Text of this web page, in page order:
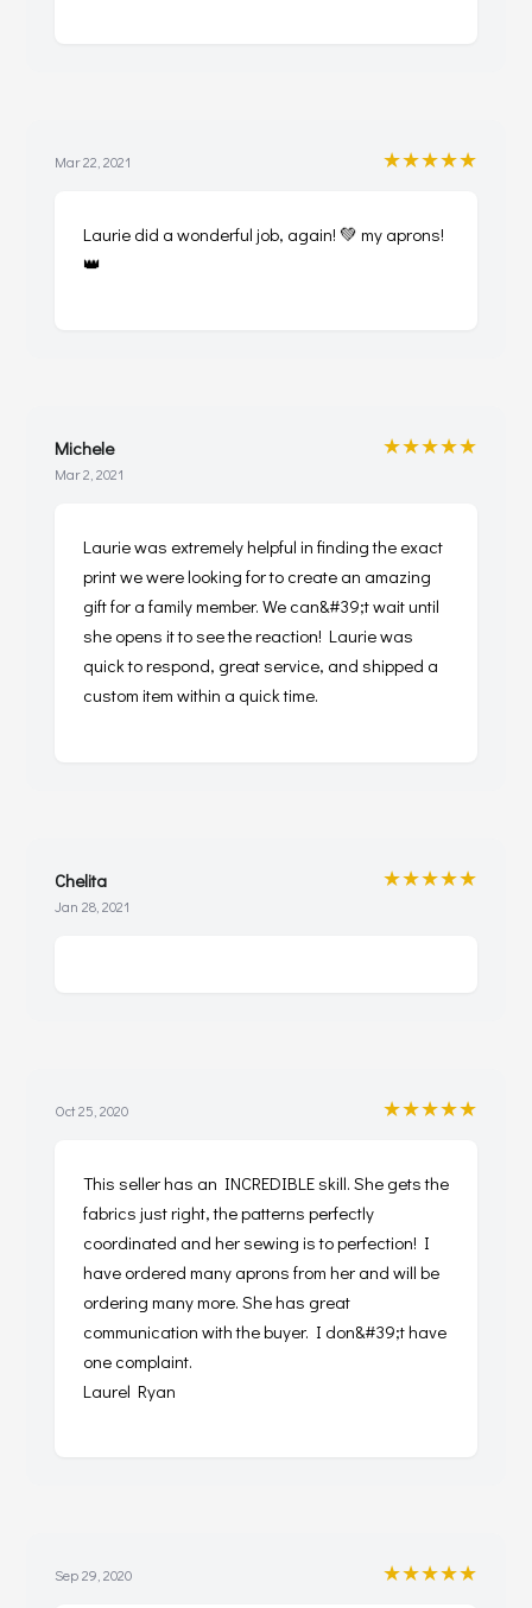
Mar 22, 2021 ★★★★★
Laurie did a wonderful job, again! 💚 my aprons!
👑
Michele
Mar 2, 2021
★★★★★
Laurie was extremely helpful in finding the exact
print we were looking for to create an amazing
gift for a family member. We can&#39;t wait until
she opens it to see the reaction! Laurie was
quick to respond, great service, and shipped a
custom item within a quick time.
Chelita
Jan 28, 2021
★★★★★
Oct 25, 2020 ★★★★★
This seller has an INCREDIBLE skill. She gets the
fabrics just right, the patterns perfectly
coordinated and her sewing is to perfection! I
have ordered many aprons from her and will be
ordering many more. She has great
communication with the buyer. I don&#39;t have
one complaint.
Laurel Ryan
Sep 29, 2020 ★★★★★